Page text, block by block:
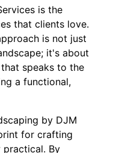
is the
that clients love.
is not just
it's about
speaks to the
a functional,
by DJM
for crafting
By